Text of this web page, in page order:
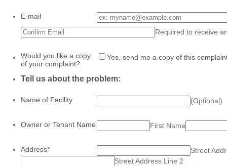
E-mail
Confirmation Email
Required to receive
Would you like a copy
of your complaint?
Yes, send me a copy of this
Tell us about the problem:
Name of Facility (Optional)
Owner or Tenant Name First Name
Address*
Street
Street Address Line 2